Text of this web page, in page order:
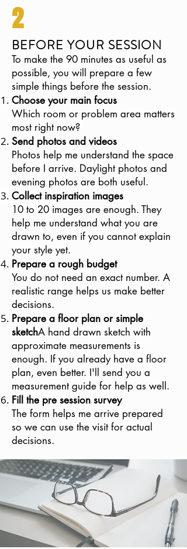
2
BEFORE YOUR SESSION
To make the 90 minutes as useful as
possible, you will prepare a few
simple things before the session.
Choose your main focus
Which room or problem area matters
most right now?
Send photos and videos
Photos help me understand the space
before I arrive. Daylight photos and
evening photos are both useful.
Collect inspiration images
10 to 20 images are enough. They
help me understand what you are
drawn to, even if you cannot explain
your style yet.
Prepare a rough budget
You do not need an exact number. A
realistic range helps us make better
decisions.
Prepare a floor plan or simple
sketchA hand drawn sketch with
approximate measurements is
enough. If you already have a floor
plan, even better. I'll send you a
measurement guide for help as well.
Fill the pre session survey
The form helps me arrive prepared
so we can use the visit for actual
decisions.